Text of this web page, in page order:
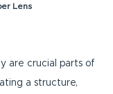
Lens
are crucial parts of
a structure,